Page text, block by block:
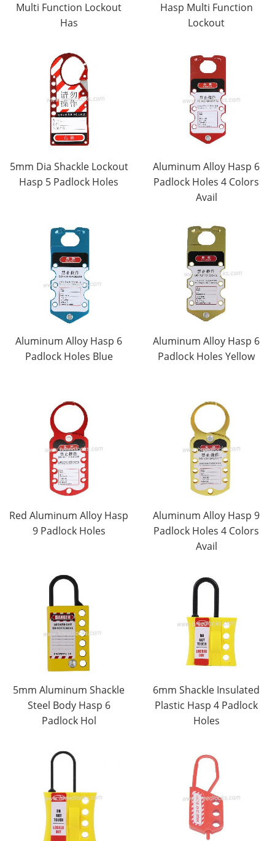
Multi Function Lockout
Has
Hasp Multi Function
Lockout
5mm Dia Shackle Lockout
Hasp 5 Padlock Holes
Aluminum Alloy Hasp 6
Padlock Holes 4 Colors
Avail
Aluminum Alloy Hasp 6
Padlock Holes Blue
Aluminum Alloy Hasp 6
Padlock Holes Yellow
Red Aluminum Alloy Hasp
9 Padlock Holes
Aluminum Alloy Hasp 9
Padlock Holes 4 Colors
Avail
5mm Aluminum Shackle
Steel Body Hasp 6
Padlock Hol
6mm Shackle Insulated
Plastic Hasp 4 Padlock
Holes